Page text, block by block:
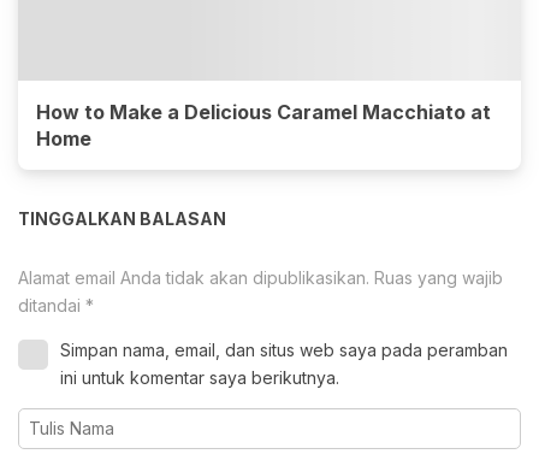
How to Make a Delicious Caramel Macchiato at
Home
TINGGALKAN BALASAN
Alamat email Anda tidak akan dipublikasikan. Ruas yang wajib
ditandai *
Simpan nama, email, dan situs web saya pada peramban
ini untuk komentar saya berikutnya.